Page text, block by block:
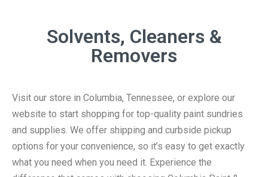
Solvents, Cleaners &
Removers
Visit our store in Columbia, Tennessee, or explore our
website to start shopping for top-quality paint sundries
and supplies. We offer shipping and curbside pickup
options for your convenience, so it’s easy to get exactly
what you need when you need it. Experience the